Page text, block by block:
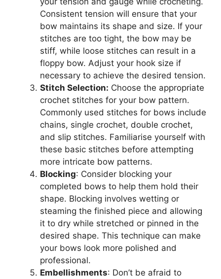
Consistent tension will ensure that your
bow maintains its shape and size. If your
stitches are too tight, the bow may be
stiff, while loose stitches can result in a
floppy bow. Adjust your hook size if
necessary to achieve the desired tension.
Stitch Selection: Choose the appropriate
crochet stitches for your bow pattern.
Commonly used stitches for bows include
chains, single crochet, double crochet,
and slip stitches. Familiarise yourself with
these basic stitches before attempting
more intricate bow patterns.
Blocking: Consider blocking your
completed bows to help them hold their
shape. Blocking involves wetting or
steaming the finished piece and allowing
it to dry while stretched or pinned in the
desired shape. This technique can make
your bows look more polished and
professional.
Embellishments: Don’t be afraid to